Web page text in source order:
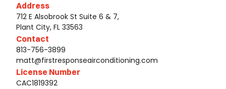
Address
712 E Alsobrook St Suite 6 & 7,
Plant City, FL 33563
Contact
813-756-3899
matt@firstresponseairconditioning.com
License Number
CAC1819392